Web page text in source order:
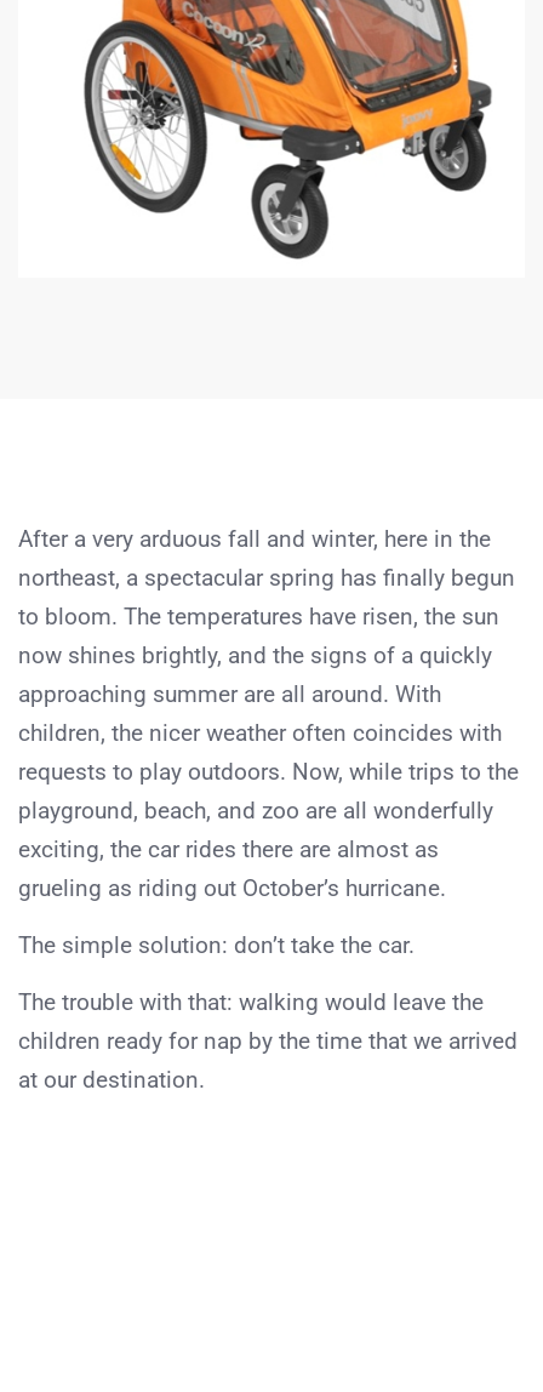
After a very arduous fall and winter, here in the
northeast, a spectacular spring has finally begun
to bloom. The temperatures have risen, the sun
now shines brightly, and the signs of a quickly
approaching summer are all around. With
children, the nicer weather often coincides with
requests to play outdoors. Now, while trips to the
playground, beach, and zoo are all wonderfully
exciting, the car rides there are almost as
grueling as riding out October’s hurricane.
The simple solution: don’t take the car.
The trouble with that: walking would leave the
children ready for nap by the time that we arrived
at our destination.